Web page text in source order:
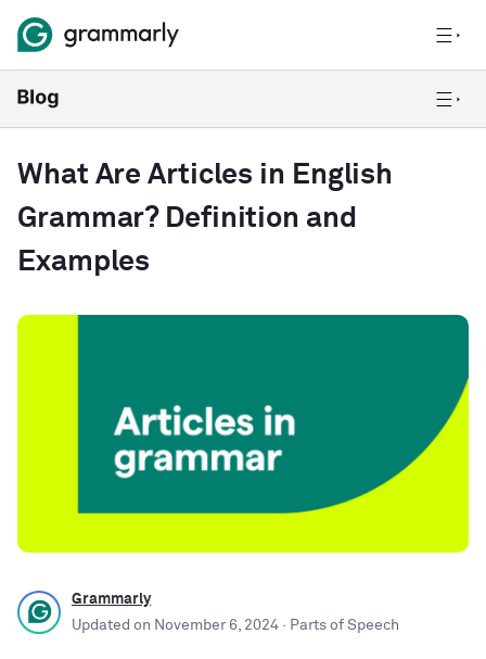
What Are Articles in English
Grammar? Definition and
Examples
Grammarly
Updated on November 6, 2024 · Parts of Speech